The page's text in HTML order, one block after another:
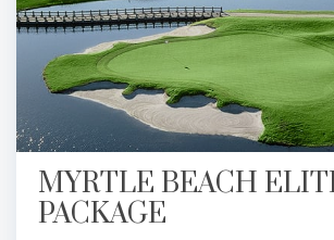
MYRTLE BEACH
PACKAGE